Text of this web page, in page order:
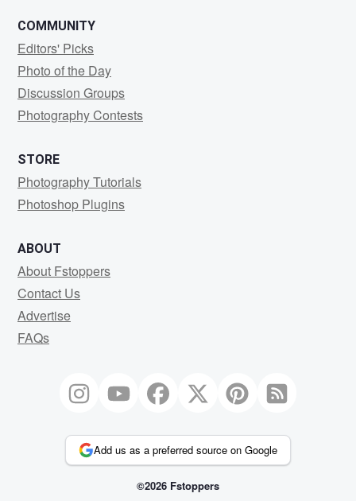
COMMUNITY
Editors' Picks
Photo of the Day
Discussion Groups
Photography Contests
STORE
Photography Tutorials
Photoshop Plugins
ABOUT
About Fstoppers
Contact Us
Advertise
FAQs
Add us as a preferred source on Google
©2026 Fstoppers